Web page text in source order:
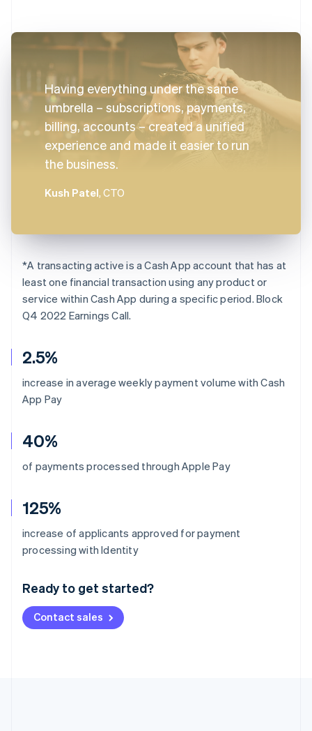
2.5%
increase in average weekly payment volume with Cash
App Pay
40%
of payments processed through Apple Pay
125%
increase of applicants approved for payment
processing with Identity
Ready to get started?
Contact sales
Having everything under the same
umbrella – subscriptions, payments,
billing, accounts – created a unified
experience and made it easier to run
the business.
Kush Patel, CTO
*A transacting active is a Cash App account that has at
least one financial transaction using any product or
service within Cash App during a specific period. Block
Q4 2022 Earnings Call.
Australia
Deutsch English
NederlandsFrançais Deutsch
Brazil